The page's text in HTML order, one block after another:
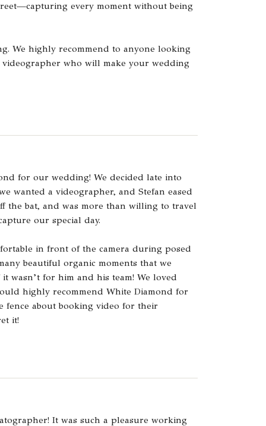
every moment without being
We highly recommend to anyone looking
who will make your wedding
for our wedding! We decided late into
wanted a videographer, and Stefan eased
the bat, and was more than willing to travel
our special day.
in front of the camera during posed
beautiful organic moments that we
wasn’t for him and his team! We loved
highly recommend White Diamond for
fence about booking video for their
it!
It was such a pleasure working